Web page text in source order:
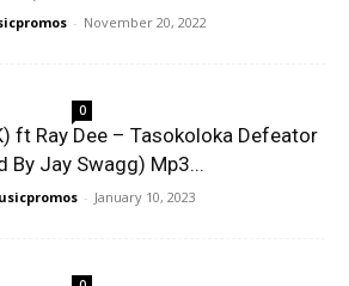
- November 20, 2022
0
ft Ray Dee – Tasokoloka Defeator
By Jay Swagg) Mp3...
- January 10, 2023